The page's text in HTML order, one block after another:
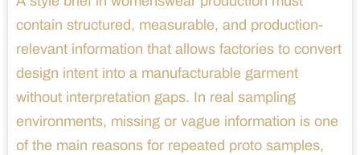
contain structured, measurable, and production-
relevant information that allows factories to convert
design intent into a manufacturable garment
without interpretation gaps. In real sampling
environments, missing or vague information is one
of the main reasons for repeated proto samples,